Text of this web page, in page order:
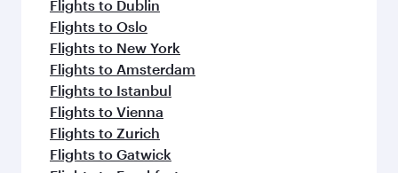
Flights to Dublin
Flights to Oslo
Flights to New York
Flights to Amsterdam
Flights to Istanbul
Flights to Vienna
Flights to Zurich
Flights to Gatwick